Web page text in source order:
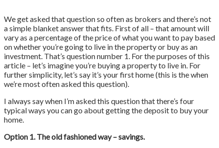
We get asked that question so often as brokers and there’s not
a simple blanket answer that fits. First of all – that amount will
vary as a percentage of the price of what you want to pay based
on whether you’re going to live in the property or buy as an
investment. That’s question number 1. For the purposes of this
article – let’s imagine you’re buying a property to live in. For
further simplicity, let’s say it’s your first home (this is the when
we’re most often asked this question).
I always say when I’m asked this question that there’s four
typical ways you can go about getting the deposit to buy your
home.
Option 1. The old fashioned way – savings.